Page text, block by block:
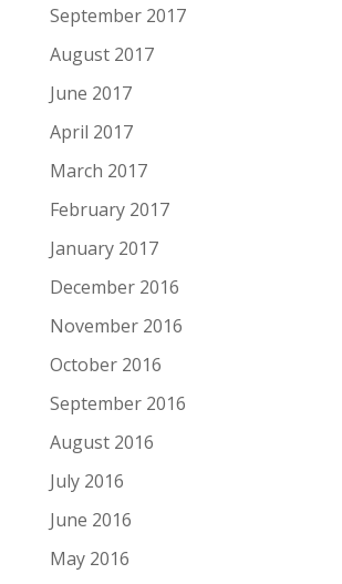
September 2017
August 2017
June 2017
April 2017
March 2017
February 2017
January 2017
December 2016
November 2016
October 2016
September 2016
August 2016
July 2016
June 2016
May 2016